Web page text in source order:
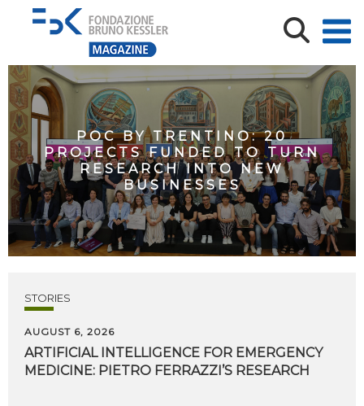
POC BY TRENTINO: 20
PROJECTS FUNDED TO TURN
RESEARCH INTO NEW
BUSINESSES
STORIES
AUGUST 6, 2026
ARTIFICIAL INTELLIGENCE FOR EMERGENCY
MEDICINE: PIETRO FERRAZZI’S RESEARCH